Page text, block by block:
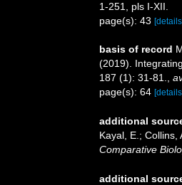
1-251, pls I-XII.
page(s): 43
basis of record
(2019).
187 (1): 31-81.
page(s): 64
additional
Kayal, E.;
Comparative
additional